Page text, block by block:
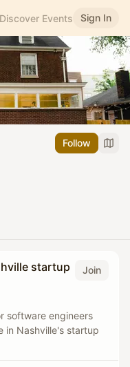
Discover Events Sign In
Follow
startup
Join
software engineers
in Nashville's startup